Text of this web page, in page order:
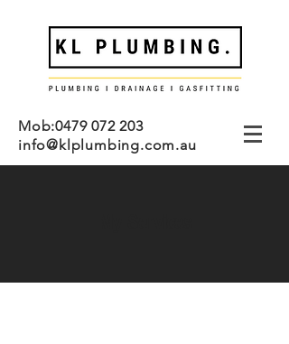
Mob:0479 072 203
info@klplumbing.com.au